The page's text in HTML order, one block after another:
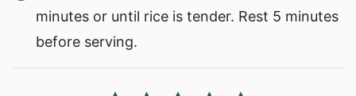
minutes or until rice is tender. Rest 5 minutes
before serving.